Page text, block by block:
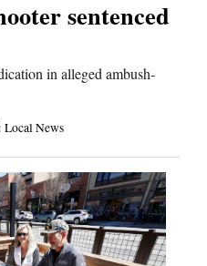
sentenced
in alleged ambush-
Local News